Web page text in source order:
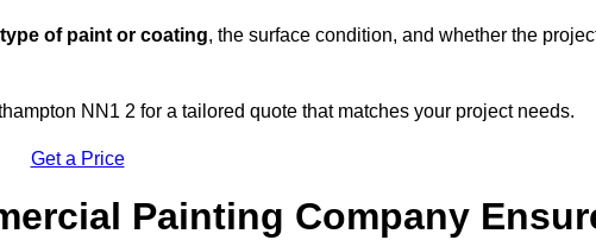
type of paint or coating, the surface condition, and whether the
NN1 2 for a tailored quote that matches your project needs.
Get a Price
Painting Company